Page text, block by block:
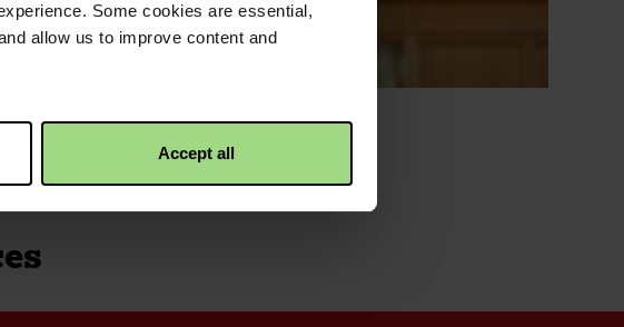
Some cookies are essential,
allow us to improve content and
Accept all